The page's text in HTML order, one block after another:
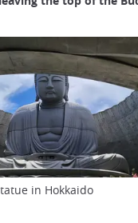
in Hokkaido